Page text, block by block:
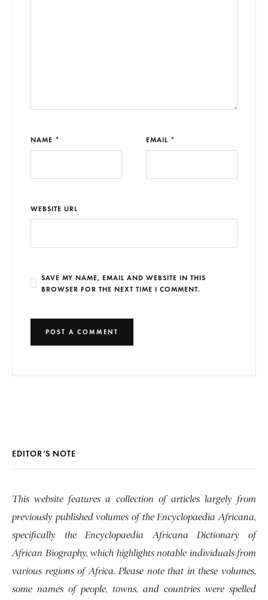
NAME * EMAIL *
WEBSITE URL
SAVE MY NAME, EMAIL AND WEBSITE IN THIS
BROWSER FOR THE NEXT TIME I COMMENT.
EDITOR’S NOTE
This website features a collection of articles largely from
previously published volumes of the Encyclopaedia Africana,
specifically the Encyclopaedia Africana Dictionary of
African Biography, which highlights notable individuals from
various regions of Africa. Please note that in these volumes,
some names of people, towns, and countries were spelled